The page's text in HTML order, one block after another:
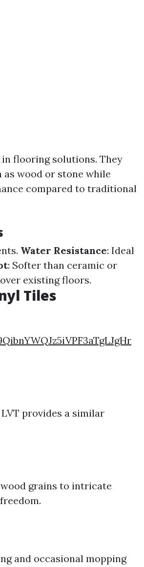
flooring solutions. They
wood or stone while
compared to traditional
Water Resistance: Ideal
: Softer than ceramic or
existing floors.
Tiles
provides a similar
grains to intricate
and occasional mopping